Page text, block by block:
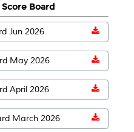
Board
Jun 2026
May 2026
April 2026
March 2026